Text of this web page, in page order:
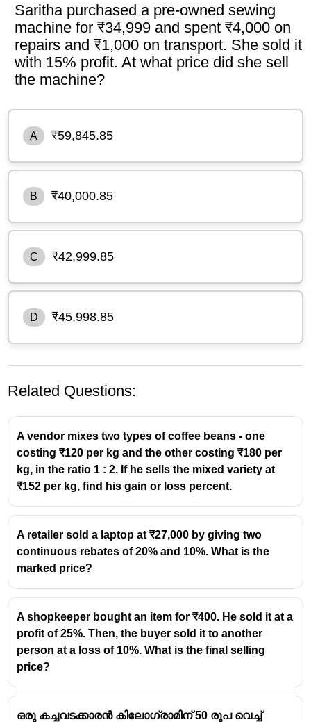
Saritha purchased a pre-owned sewing
machine for ₹34,999 and spent ₹4,000 on
repairs and ₹1,000 on transport. She sold it
with 15% profit. At what price did she sell
the machine?
A ₹59,845.85
B ₹40,000.85
C ₹42,999.85
D ₹45,998.85
Related Questions:
A vendor mixes two types of coffee beans - one
costing ₹120 per kg and the other costing ₹180 per
kg, in the ratio 1 : 2. If he sells the mixed variety at
₹152 per kg, find his gain or loss percent.
A retailer sold a laptop at ₹27,000 by giving two
continuous rebates of 20% and 10%. What is the
marked price?
A shopkeeper bought an item for ₹400. He sold it at a
profit of 25%. Then, the buyer sold it to another
person at a loss of 10%. What is the final selling
price?
ഒരു കച്ചവടക്കാരൻ കിലോഗ്രാമിന് 50 രൂപ വെച്ച്